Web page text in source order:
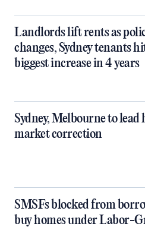
Landlords lift rents as
changes, Sydney tenants
biggest increase in 4 years
Sydney, Melbourne to lead
market correction
SMSFs blocked from
buy homes under Labor-